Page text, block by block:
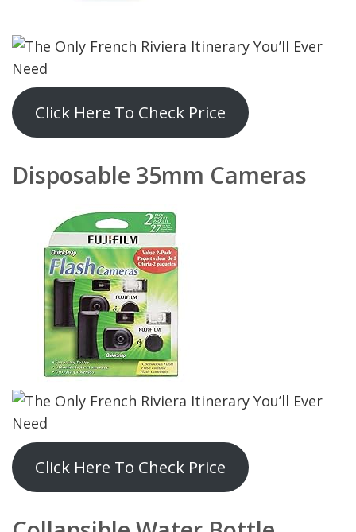
Click Here To Check Price
Disposable 35mm Cameras
Click Here To Check Price